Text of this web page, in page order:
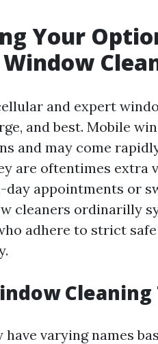
Your
and expert
and best. Mobile
and may come
are oftentimes extra
appointments or
cleaners ordinarilly
adhere to strict
Cleaning
varying names